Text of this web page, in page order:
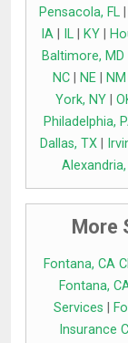
Pensacola, FL|
IA| IL| KY|
Baltimore, MD
NC
NE NM
York, NY|
Philadelphia,
Dallas, TX
More
Fontana, CA
Fontana,
Services
Insurance